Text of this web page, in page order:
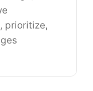
prioritize,